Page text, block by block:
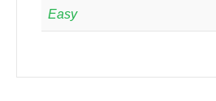
Easy